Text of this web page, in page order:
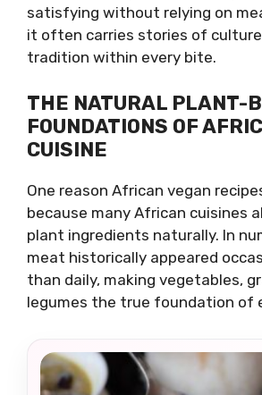
satisfying without relying on
it often carries stories of
tradition within every bite.
THE NATURAL PLANT-
FOUNDATIONS OF
CUISINE
One reason African vegan
because many African cuisines
plant ingredients naturally. In
meat historically appeared
than daily, making vegetables,
legumes the true foundation of